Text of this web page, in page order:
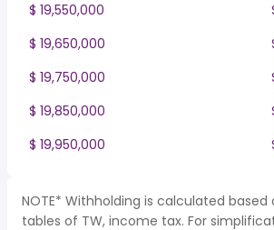
$ 19,550,000
$ 19,650,000
$ 19,750,000
$ 19,850,000
$ 19,950,000
NOTE* Withholding is calculated based
tables of TW, income tax. For